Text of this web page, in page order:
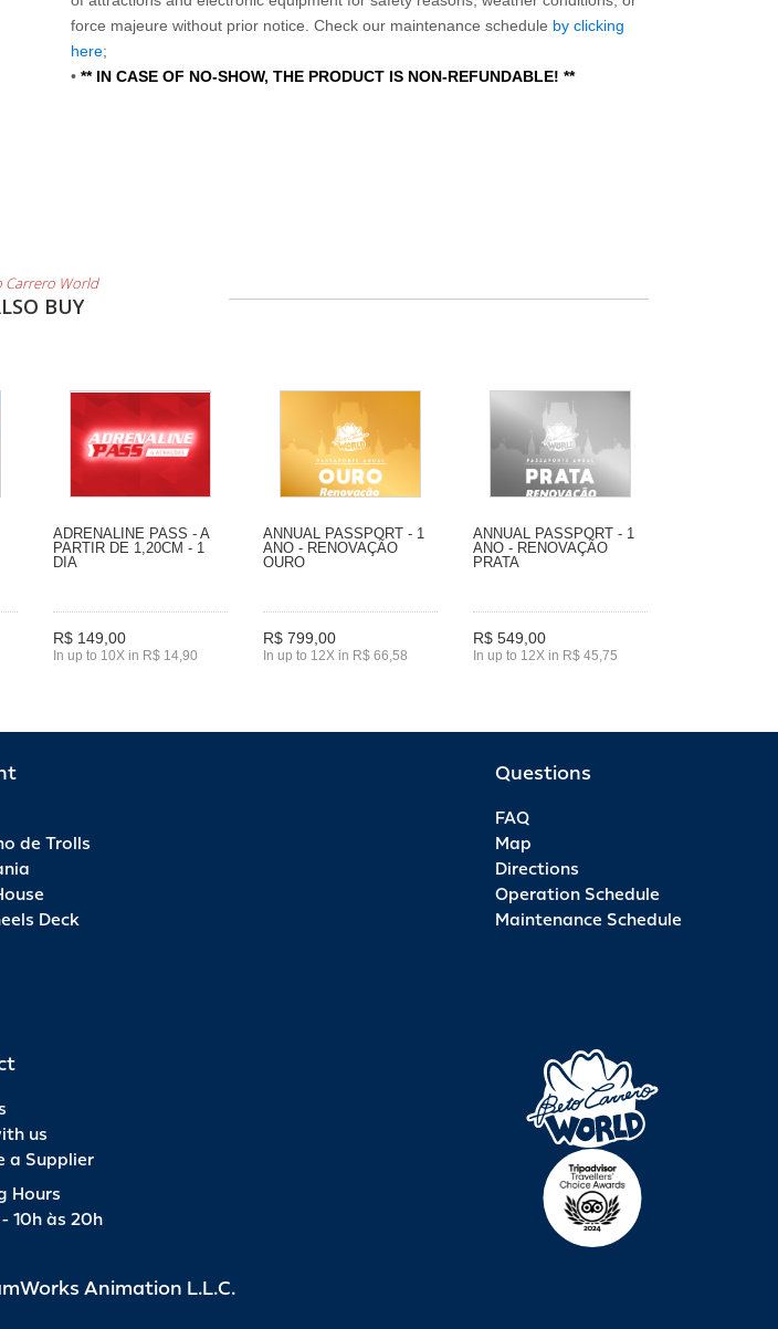
force majeure without prior notice. Check our maintenance schedule by clicking
here;
• ** IN CASE OF NO-SHOW, THE PRODUCT IS NON-REFUNDABLE! **
Carrero World
BUY
ADRENALINE PASS - A
PARTIR DE 1,20CM - 1
DIA
R$ 149,00
In up to 10X in R$ 14,90
ANNUAL PASSPORT - 1
ANO - RENOVAÇÃO
OURO
R$ 799,00
In up to 12X in R$ 66,58
ANNUAL PASSPORT - 1
ANO - RENOVAÇÃO
PRATA
R$ 549,00
In up to 12X in R$ 45,75
de Trolls
Deck
Questions
FAQ
Map
Directions
Operation Schedule
Maintenance Schedule
us
a Supplier
Hours
10h às 20h
Animation L.L.C.